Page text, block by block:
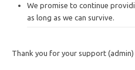
We promise to continue
as long as we can survive.
Thank you for your support (admin)